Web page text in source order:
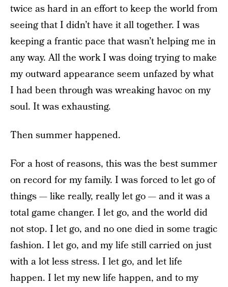
twice as hard in an effort to keep the world from
seeing that I didn’t have it all together. I was
keeping a frantic pace that wasn’t helping me in
any way. All the work I was doing trying to make
my outward appearance seem unfazed by what
I had been through was wreaking havoc on my
soul. It was exhausting.
Then summer happened.
For a host of reasons, this was the best summer
on record for my family. I was forced to let go of
things — like really, really let go — and it was a
total game changer. I let go, and the world did
not stop. I let go, and no one died in some tragic
fashion. I let go, and my life still carried on just
with a lot less stress. I let go, and let life
happen. I let my new life happen, and to my